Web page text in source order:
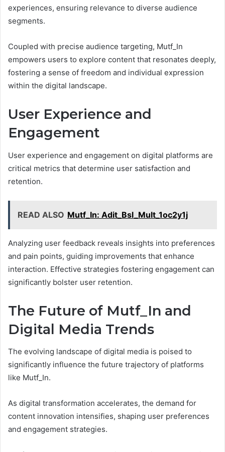
experiences, ensuring relevance to diverse audience
segments.
Coupled with precise audience targeting, Mutf_In
empowers users to explore content that resonates deeply,
fostering a sense of freedom and individual expression
within the digital landscape.
User Experience and
Engagement
User experience and engagement on digital platforms are
critical metrics that determine user satisfaction and
retention.
READ ALSO Mutf_In: Adit_Bsl_Mult_1oc2y1j
Analyzing user feedback reveals insights into preferences
and pain points, guiding improvements that enhance
interaction. Effective strategies fostering engagement can
significantly bolster user retention.
The Future of Mutf_In and
Digital Media Trends
The evolving landscape of digital media is poised to
significantly influence the future trajectory of platforms
like Mutf_In.
As digital transformation accelerates, the demand for
content innovation intensifies, shaping user preferences
and engagement strategies.